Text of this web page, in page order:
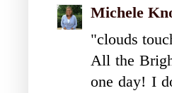
Michele
"clouds
All the
one day! I